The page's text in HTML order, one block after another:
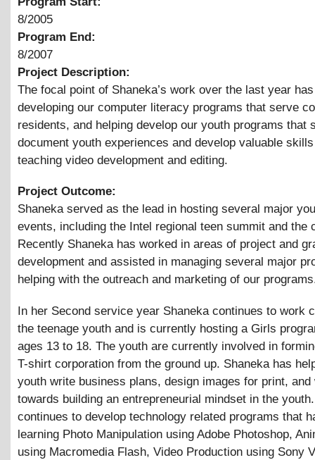
8/2005
Program End:
8/2007
Project Description:
The focal point of Shaneka’s work over the last year
developing our computer literacy programs that serve
residents, and helping develop our youth programs that
document youth experiences and develop valuable
teaching video development and editing.
Project Outcome:
Shaneka served as the lead in hosting several major
events, including the Intel regional teen summit and the
Recently Shaneka has worked in areas of project and
development and assisted in managing several major
helping with the outreach and marketing of our
In her Second service year Shaneka continues to work
the teenage youth and is currently hosting a Girls
ages 13 to 18. The youth are currently involved in
T-shirt corporation from the ground up. Shaneka has
youth write business plans, design images for print, and
towards building an entrepreneurial mindset in the
continues to develop technology related programs that
learning Photo Manipulation using Adobe Photoshop,
using Macromedia Flash, Video Production using Sony